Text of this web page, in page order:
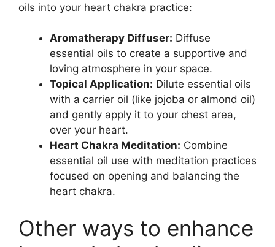
oils into your heart chakra practice:
Aromatherapy Diffuser: Diffuse
essential oils to create a supportive and
loving atmosphere in your space.
Topical Application: Dilute essential oils
with a carrier oil (like jojoba or almond oil)
and gently apply it to your chest area,
over your heart.
Heart Chakra Meditation: Combine
essential oil use with meditation practices
focused on opening and balancing the
heart chakra.
Other ways to enhance